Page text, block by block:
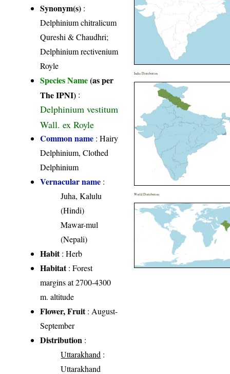
Synonym(s) :
Delphinium chitralicum
Qureshi & Chaudhri;
Delphinium rectivenium
Royle
Species Name(as per
The IPNI) :
Delphinium vestitum
Wall. ex Royle
Common name : Hairy
Delphinium, Clothed
Delphinium
Vernacular name :
Juha, Kalulu
(Hindi)
Mawar-mul
(Nepali)
Habit: Herb
Habitat: Forest
margins at 2700-4300
m. altitude
Flower, Fruit: August-
September
Distribution :
Uttarakhand :
Uttarakhand
India Distribution
World Distribution